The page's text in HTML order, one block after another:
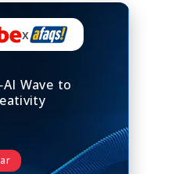
x
Wave to